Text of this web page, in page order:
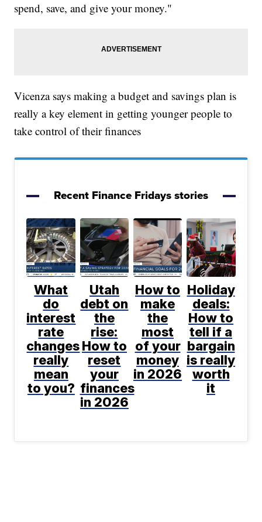
spend, save, and give your money."
Vicenza says making a budget and savings plan is
really a key element in getting younger people to
take control of their finances
Recent Finance Fridays stories
What
do
interest
rate
changes
really
mean
to you?
Utah
debt on
the
rise:
How to
reset
your
finances
in 2026
How to
make
the
most
of your
money
in 2026
Holiday
deals:
How to
tell if a
bargain
is really
worth
it